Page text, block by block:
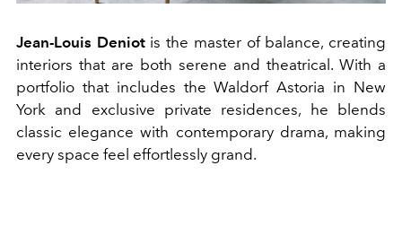
Jean-Louis Deniotis the master of balance, creating
interiors that are both serene and theatrical. With a
portfolio that includes the Waldorf Astoria in New
York and exclusive private residences, he blends
classic elegance with contemporary drama, making
every space feel effortlessly grand.